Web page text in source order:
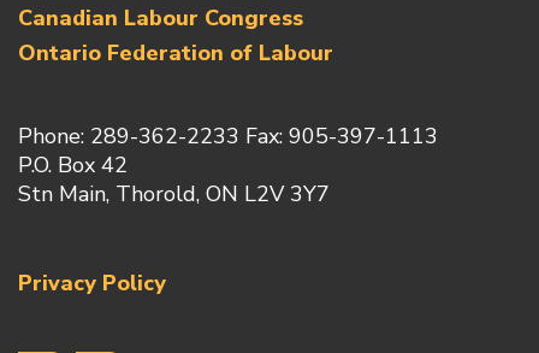
Canadian Labour Congress
Ontario Federation of Labour
Phone: 289-362-2233 Fax: 905-397-1113
P.O. Box 42
Stn Main, Thorold, ON L2V 3Y7
Privacy Policy